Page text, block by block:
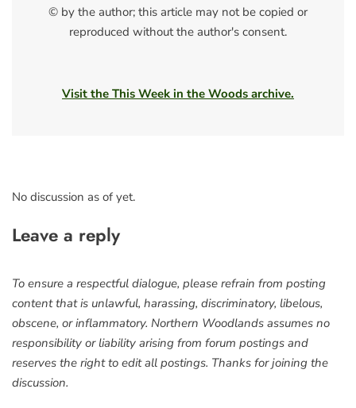
© by the author; this article may not be copied or
reproduced without the author's consent.
Visit the This Week in the Woods archive.
No discussion as of yet.
Leave a reply
To ensure a respectful dialogue, please refrain from posting
content that is unlawful, harassing, discriminatory, libelous,
obscene, or inflammatory. Northern Woodlands assumes no
responsibility or liability arising from forum postings and
reserves the right to edit all postings. Thanks for joining the
discussion.